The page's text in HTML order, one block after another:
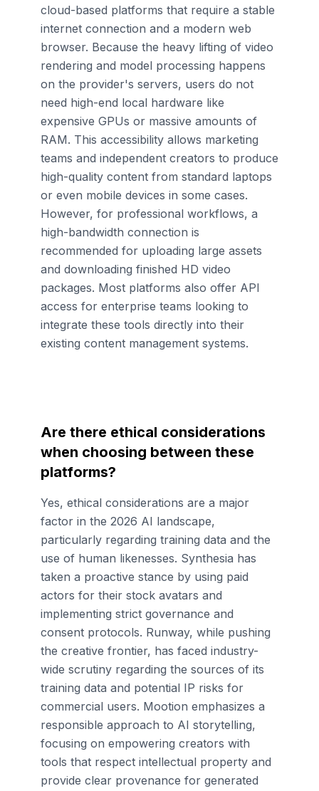
cloud-based platforms that require a stable
internet connection and a modern web
browser. Because the heavy lifting of video
rendering and model processing happens
on the provider's servers, users do not
need high-end local hardware like
expensive GPUs or massive amounts of
RAM. This accessibility allows marketing
teams and independent creators to produce
high-quality content from standard laptops
or even mobile devices in some cases.
However, for professional workflows, a
high-bandwidth connection is
recommended for uploading large assets
and downloading finished HD video
packages. Most platforms also offer API
access for enterprise teams looking to
integrate these tools directly into their
existing content management systems.
Are there ethical considerations
when choosing between these
platforms?
Yes, ethical considerations are a major
factor in the 2026 AI landscape,
particularly regarding training data and the
use of human likenesses. Synthesia has
taken a proactive stance by using paid
actors for their stock avatars and
implementing strict governance and
consent protocols. Runway, while pushing
the creative frontier, has faced industry-
wide scrutiny regarding the sources of its
training data and potential IP risks for
commercial users. Mootion emphasizes a
responsible approach to AI storytelling,
focusing on empowering creators with
tools that respect intellectual property and
provide clear provenance for generated